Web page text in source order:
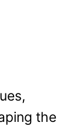
the